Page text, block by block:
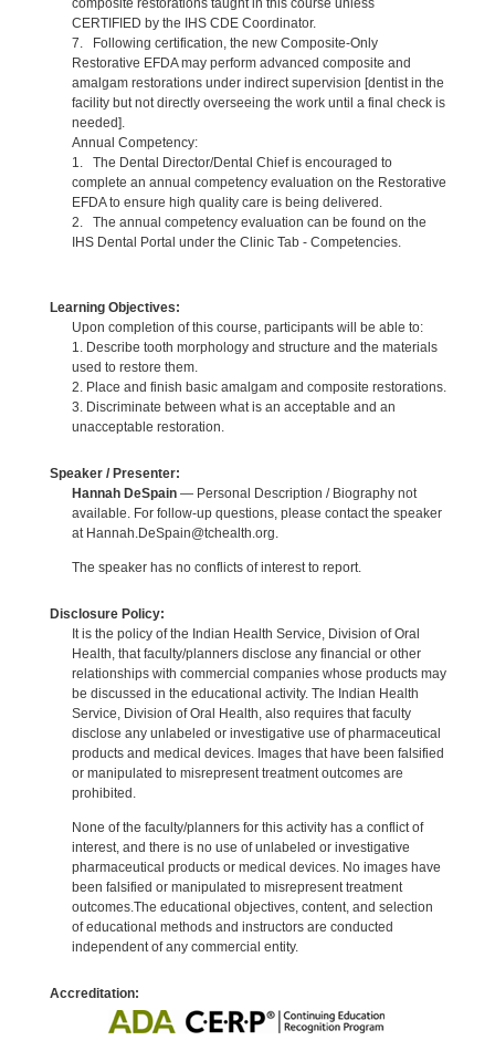
composite restorations taught in this course unless
CERTIFIED by the IHS CDE Coordinator.
7. Following certification, the new Composite-Only
Restorative EFDA may perform advanced composite and
amalgam restorations under indirect supervision [dentist in the
facility but not directly overseeing the work until a final check is
needed].
Annual Competency:
1. The Dental Director/Dental Chief is encouraged to
complete an annual competency evaluation on the Restorative
EFDA to ensure high quality care is being delivered.
2. The annual competency evaluation can be found on the
IHS Dental Portal under the Clinic Tab - Competencies.
Learning Objectives:
Upon completion of this course, participants will be able to:
1. Describe tooth morphology and structure and the materials
used to restore them.
2. Place and finish basic amalgam and composite restorations.
3. Discriminate between what is an acceptable and an
unacceptable restoration.
Speaker / Presenter:
Hannah DeSpain— Personal Description / Biography not
available. For follow-up questions, please contact the speaker
at Hannah.DeSpain@tchealth.org.
The speaker has no conflicts of interest to report.
Disclosure Policy:
It is the policy of the Indian Health Service, Division of Oral
Health, that faculty/planners disclose any financial or other
relationships with commercial companies whose products may
be discussed in the educational activity. The Indian Health
Service, Division of Oral Health, also requires that faculty
disclose any unlabeled or investigative use of pharmaceutical
products and medical devices. Images that have been falsified
or manipulated to misrepresent treatment outcomes are
prohibited.
None of the faculty/planners for this activity has a conflict of
interest, and there is no use of unlabeled or investigative
pharmaceutical products or medical devices. No images have
been falsified or manipulated to misrepresent treatment
outcomes.The educational objectives, content, and selection
of educational methods and instructors are conducted
independent of any commercial entity.
Accreditation: